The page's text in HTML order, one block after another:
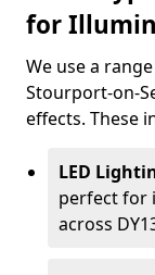
for
We use a
Stourport-on-
effects. These
LED
perfect for
across